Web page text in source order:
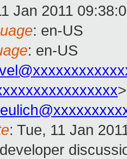
Jan 2011
: en-US
: en-US
: Tue, 11 Jan